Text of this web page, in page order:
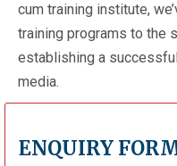
cum training institute,
training programs to the
establishing a
media.
ENQUIRY